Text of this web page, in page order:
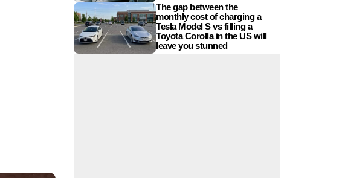
The gap between the
monthly cost of charging a
Tesla Model S vs filling a
Toyota Corolla in the US will
leave you stunned